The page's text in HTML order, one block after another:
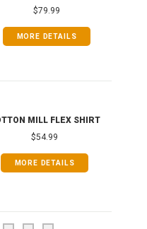
$79.99
MORE DETAILS
MILL FLEX SHIRT
$54.99
MORE DETAILS